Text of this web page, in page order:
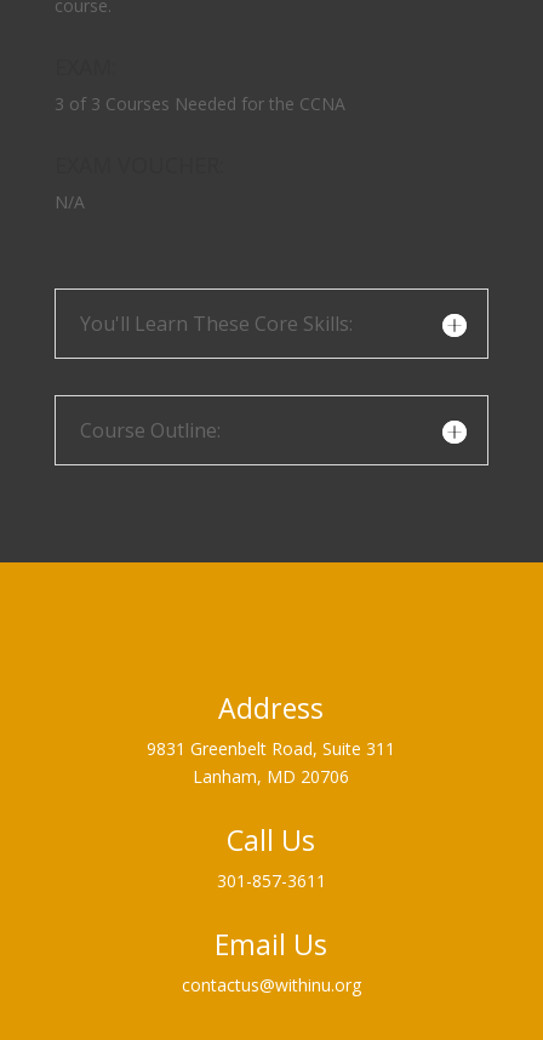
course.
3 of 3 Courses Needed for the CCNA
N/A
You'll Learn These Core Skills:
Course Outline:
Address
9831 Greenbelt Road, Suite 311
Lanham, MD 20706
Call Us
301-857-3611
Email Us
contactus@withinu.org